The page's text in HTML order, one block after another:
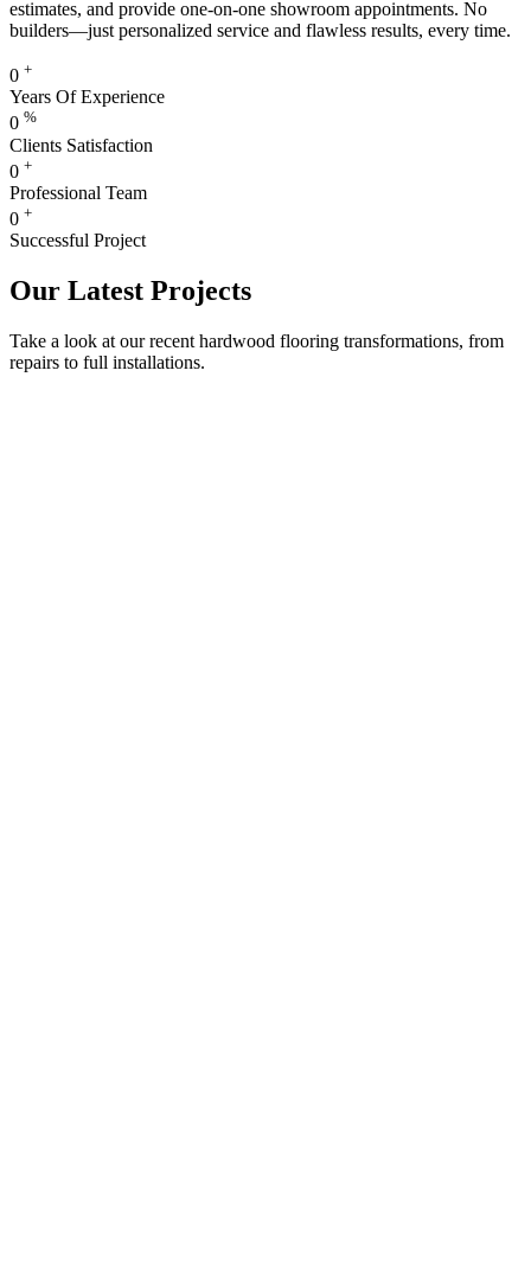
estimates, and provide one-on-one showroom appointments. No
builders—just personalized service and flawless results, every time.
0 +
Years Of Experience
0 %
Clients Satisfaction
0 +
Professional Team
0 +
Successful Project
Our Latest Projects
Take a look at our recent hardwood flooring transformations, from
repairs to full installations.